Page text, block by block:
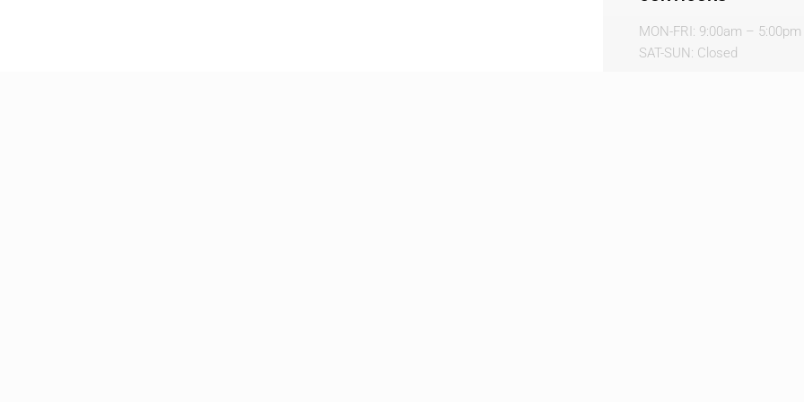
MON-FRI: 9:00am – 5:00pm
SAT-SUN: Closed